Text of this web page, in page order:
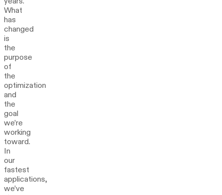
What
has
changed
is
the
purpose
of
the
optimization
and
the
goal
we’re
working
toward.
In
our
fastest
applications,
we’ve